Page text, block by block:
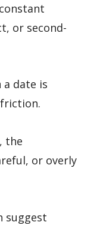
or second-
a date is
the
or overly
suggest